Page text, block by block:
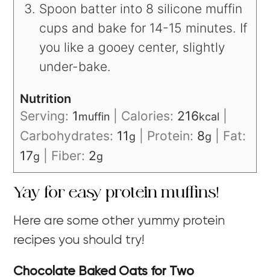
Spoon batter into 8 silicone muffin
cups and bake for 14-15 minutes. If
you like a gooey center, slightly
under-bake.
Nutrition
Serving: 1muffin Calories: 216kcal
Carbohydrates: 11g Protein: 8g
Fat:
17g Fiber: 2g
Yay for easy protein muffins!
Here are some other yummy protein
recipes you should try!
Chocolate Baked Oats for Two